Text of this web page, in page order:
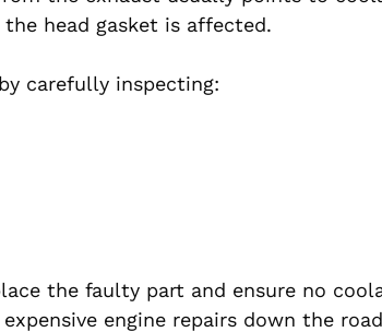
head gasket is affected.
carefully inspecting:
the faulty part and ensure no
engine repairs down the